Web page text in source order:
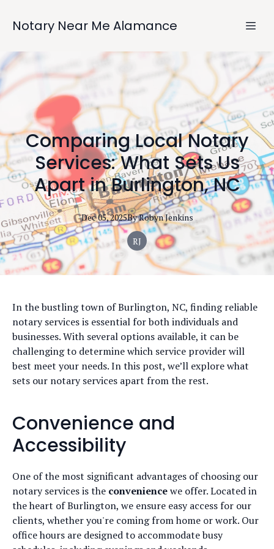
Notary Near Me Alamance
Comparing Local Notary
Services: What Sets Us
Apart in Burlington, NC
Dec 05, 2025ByRobynJenkins
RJ
In the bustling town of Burlington, NC, finding reliable
notary services is essential for both individuals and
businesses. With several options available, it can be
challenging to determine which service provider will
best meet your needs. In this post, we’ll explore what
sets our notary services apart from the rest.
Convenience and
Accessibility
One of the most significant advantages of choosing our
notary services is the conveniencewe offer. Located in
the heart of Burlington, we ensure easy access for our
clients, whether you're coming from home or work. Our
office hours are designed to accommodate busy